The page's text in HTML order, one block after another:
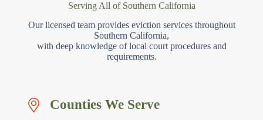
Serving All of Southern California
Our licensed team provides eviction services throughout
Southern California,
with deep knowledge of local court procedures and
requirements.
Counties We Serve